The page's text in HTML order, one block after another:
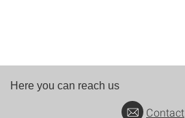
Here you can reach us
Contact